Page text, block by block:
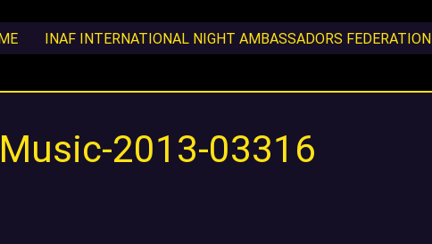
Music-2013-03316
INAF INTERNATIONAL NIGHT AMBASSADORS FEDERATION